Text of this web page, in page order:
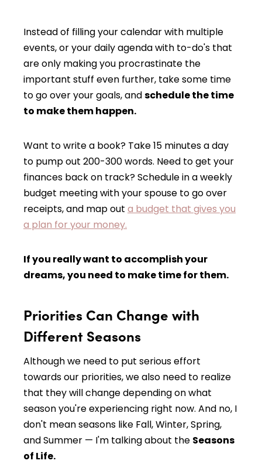
Instead of filling your calendar with multiple
events, or your daily agenda with to-do's that
are only making you procrastinate the
important stuff even further, take some time
to go over your goals, andschedule the time
to make them happen.
Want to write a book? Take 15 minutes a day
to pump out 200-300 words. Need to get your
finances back on track? Schedule in a weekly
budget meeting with your spouse to go over
receipts, and map out a budget that gives you
a plan for your money.
If you really want to accomplish your
dreams, you need to make time for them.
Priorities Can Change with
Different Seasons
Although we need to put serious effort
towards our priorities, we also need to realize
that they will change depending on what
season you're experiencing right now. And no, I
don't mean seasons like Fall, Winter, Spring,
and Summer — I'm talking about the Seasons
of Life.